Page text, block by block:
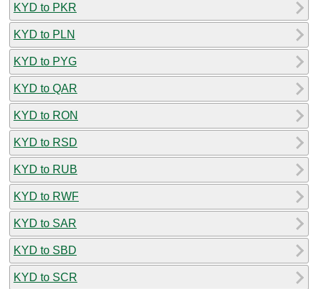
KYD to PKR
KYD to PLN
KYD to PYG
KYD to QAR
KYD to RON
KYD to RSD
KYD to RUB
KYD to RWF
KYD to SAR
KYD to SBD
KYD to SCR